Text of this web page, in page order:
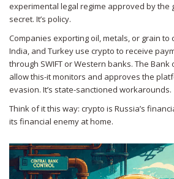
experimental legal regime approved by the
secret. It’s policy.
Companies exporting oil, metals, or grain to
India, and Turkey use crypto to receive
through SWIFT or Western banks. The Bank
allow this-it monitors and approves the
evasion. It’s state-sanctioned workarounds.
Think of it this way: crypto is Russia’s
its financial enemy at home.